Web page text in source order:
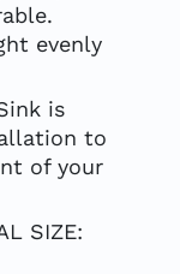
evenly
is
to
of your
SIZE: